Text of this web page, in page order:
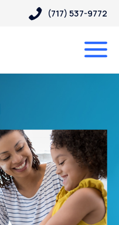
(717) 537-9772